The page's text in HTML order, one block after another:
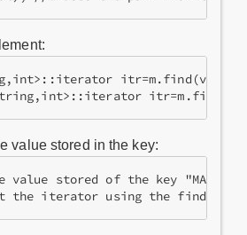
itr=m.find(val);
value stored in the key:
value stored of the key "MAPS"
the iterator using the find